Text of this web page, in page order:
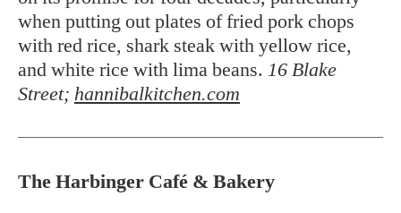
when putting out plates of fried pork chops
with red rice, shark steak with yellow rice,
and white rice with lima beans. 16 Blake
Street; hannibalkitchen.com
The Harbinger Café & Bakery